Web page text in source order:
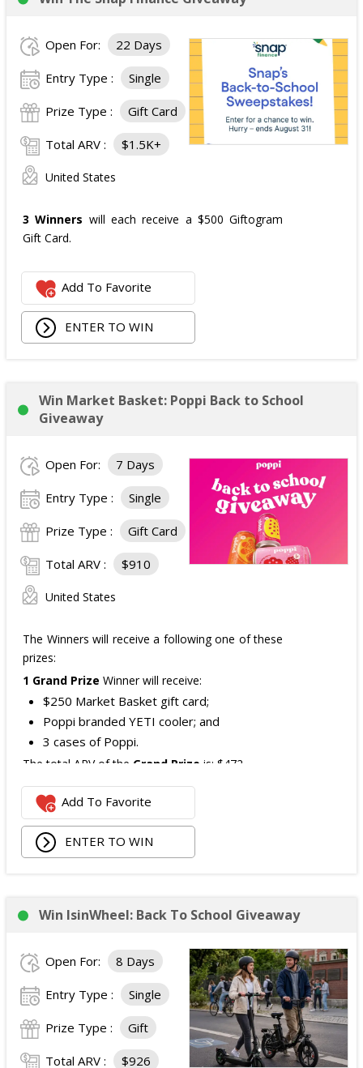
Open For: 22 Days
Entry Type : Single
Prize Type : Gift Card
Total ARV : $1.5K+
United States
3 Winners will each receive a $500 Giftogram
Gift Card.
Add To Favorite
ENTER TO WIN
Win Market Basket: Poppi Back to School
Giveaway
Open For: 7 Days
Entry Type : Single
Prize Type : Gift Card
Total ARV : $910
United States
The Winners will receive a following one of these
prizes:
1 Grand Prize Winner will receive:
$250 Market Basket gift card;
Poppi branded YETI cooler; and
3 cases of Poppi.
The total ARV of the Grand Prize is: $472.
1 Second PrizeWinner will receive:
Poppi branded YETI Cooler;
3 cases of Poppi.
3 Third PrizesWinners will each receive a $72
The total ARV of theall Prizes is: $910.
Add To Favorite
ENTER TO WIN
Win IsinWheel: Back To School Giveaway
Open For: 8 Days
Entry Type : Single
Prize Type : Gift
Total ARV : $926